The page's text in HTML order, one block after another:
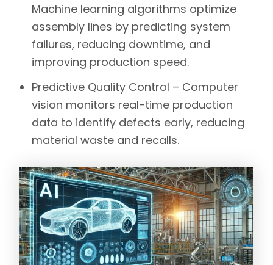
Machine learning algorithms optimize
assembly lines by predicting system
failures, reducing downtime, and
improving production speed.
Predictive Quality Control – Computer
vision monitors real-time production
data to identify defects early, reducing
material waste and recalls.